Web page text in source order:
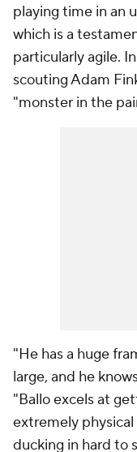
playing time in an
which is a
particularly agile.
scouting Adam
"monster in the
"He has a huge
large, and he
"Ballo excels at
extremely
ducking in hard to